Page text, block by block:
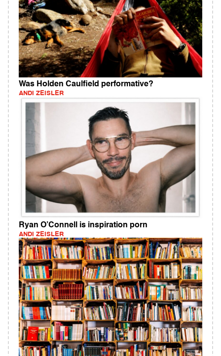
Was Holden Caulfield performative?
ANDI ZEISLER
Ryan O’Connell is inspiration porn
ANDI ZEISLER